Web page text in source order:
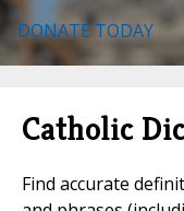
DONATE TODAY
Catholic
Find accurate